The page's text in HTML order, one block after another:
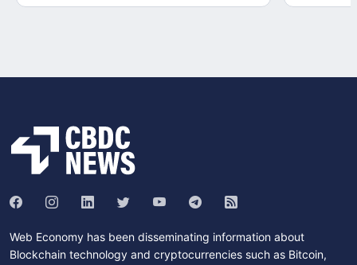
Web Economy has been disseminating information about
Blockchain technology and cryptocurrencies such as Bitcoin,